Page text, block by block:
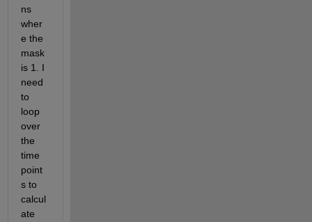
ns
wher
e the
mask
is 1. I
need
to
loop
over
the
time
point
s to
calcul
ate